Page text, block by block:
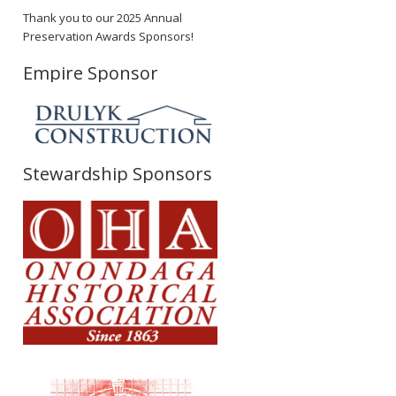
Thank you to our 2025 Annual
Preservation Awards Sponsors!
Empire Sponsor
Stewardship Sponsors